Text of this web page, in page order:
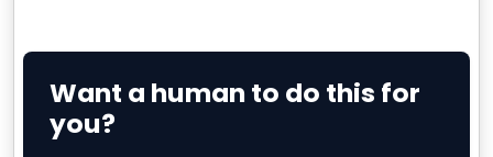
Want a human to do this for
you?